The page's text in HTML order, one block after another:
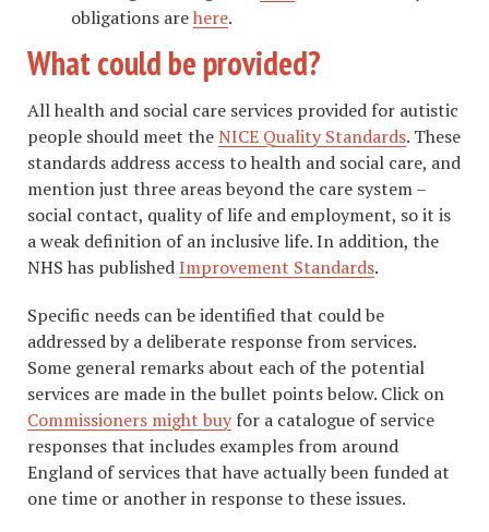
obligations arehere.
What could be provided?
All health and social care services provided for autistic
people should meet theNICE Quality Standards. These
standards address access to health and social care, and
mention just three areas beyond the care system –
social contact, quality of life and employment, so it is
a weak definition of an inclusive life. In addition, the
NHS has publishedImprovement Standards.
Specific needs can be identified that could be
addressed by a deliberate response from services.
Some general remarks about each of the potential
services are made in the bullet points below. Click on
Commissioners might buy for a catalogue of service
responses that includes examples from around
England of services that have actually been funded at
one time or another in response to these issues.